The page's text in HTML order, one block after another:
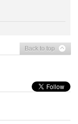
Back to top